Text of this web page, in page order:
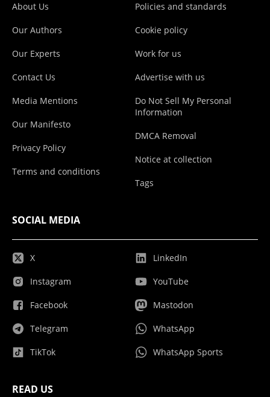
About Us
Our Authors
Our Experts
Contact Us
Media Mentions
Our Manifesto
Privacy Policy
Terms and conditions
Policies and standards
Cookie policy
Work for us
Advertise with us
Do Not Sell My Personal
Information
DMCA Removal
Notice at collection
Tags
SOCIAL MEDIA
X
Instagram
Facebook
Telegram
TikTok
LinkedIn
YouTube
Mastodon
WhatsApp
WhatsApp Sports
READ US